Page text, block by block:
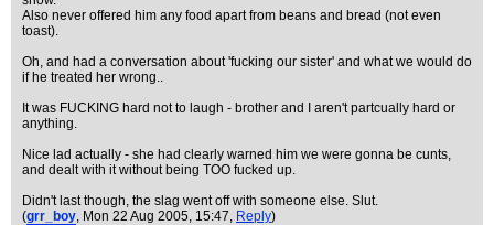
Also never offered him any food apart from beans and bread (not even
toast).
Oh, and had a conversation about 'fucking our sister' and what we would do
if he treated her wrong..
It was FUCKING hard not to laugh - brother and I aren't partcually hard or
anything.
Nice lad actually - she had clearly warned him we were gonna be cunts,
and dealt with it without being TOO fucked up.
Didn't last though, the slag went off with someone else. Slut.
(grr_boy, Mon 22 Aug 2005, 15:47, Reply)